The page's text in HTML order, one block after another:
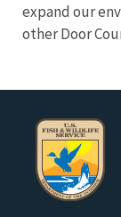
expand our
other Door